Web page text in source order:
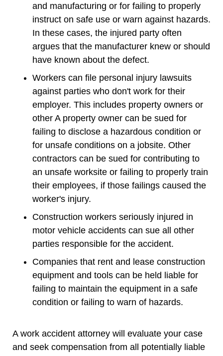
and manufacturing or for failing to properly
instruct on safe use or warn against hazards.
In these cases, the injured party often
argues that the manufacturer knew or should
have known about the defect.
Workers can file personal injury lawsuits
against parties who don't work for their
employer. This includes property owners or
other A property owner can be sued for
failing to disclose a hazardous condition or
for unsafe conditions on a jobsite. Other
contractors can be sued for contributing to
an unsafe worksite or failing to properly train
their employees, if those failings caused the
worker's injury.
Construction workers seriously injured in
motor vehicle accidents can sue all other
parties responsible for the accident.
Companies that rent and lease construction
equipment and tools can be held liable for
failing to maintain the equipment in a safe
condition or failing to warn of hazards.
A work accident attorney will evaluate your case
and seek compensation from all potentially liable